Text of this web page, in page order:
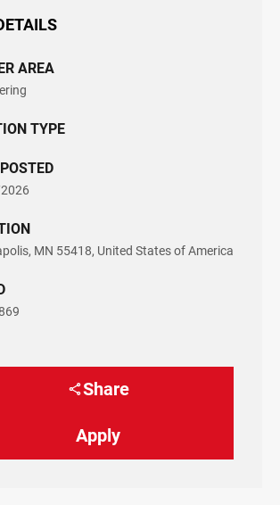
AREA
TYPE
MN 55418, United States of America
Share
Apply